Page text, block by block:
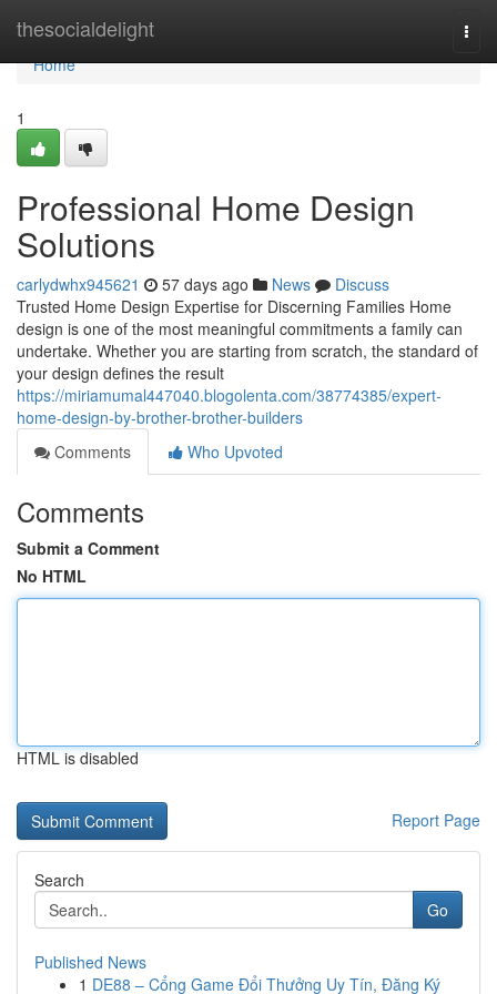
thesocialdelight
Home
Home
1
Professional Home Design
Solutions
carlydwhx945621 57 days ago News
Discuss
Trusted Home Design Expertise for Discerning Families Home
design is one of the most meaningful commitments a family can
undertake. Whether you are starting from scratch, the standard of
your design defines the result
https://miriamumal447040.blogolenta.com/38774385/expert-
home-design-by-brother-brother-builders
Comments
Who Upvoted
Comments
Submit a Comment
No HTML
HTML is disabled
Report Page
Search
Go
Published News
1 DE88 – Cổng Game Đổi Thưởng Uy Tín, Đăng Ký